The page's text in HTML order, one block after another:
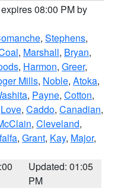
08:00 PM by
, Stephens,
, Marshall, Bryan,
, Harmon, Greer,
Mills, Noble, Atoka,
, Payne, Cotton,
Love, Caddo, Canadian,
, Cleveland,
, Grant, Kay, Major,
Updated: 01:05
PM